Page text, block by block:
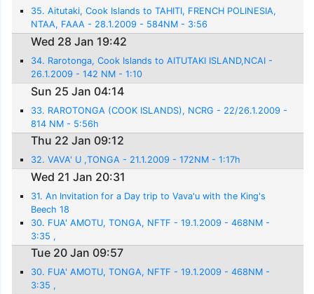
35. Aitutaki, Cook Islands to TAHITI, FRENCH POLINESIA,
NTAA, FAAA - 28.1.2009 - 584NM - 3:56
Wed 28 Jan 19:42
34. Rarotonga, Cook Islands to AITUTAKI ISLAND,NCAI -
26.1.2009 - 142 NM - 1:10
Sun 25 Jan 04:14
33. RAROTONGA (COOK ISLANDS), NCRG - 22/26.1.2009 -
814 NM - 5:56h
Thu 22 Jan 09:12
32. VAVA' U ,TONGA - 21.1.2009 - 172NM - 1:17h
Wed 21 Jan 20:31
31. An Invitation for a Day trip to Vava'u with the King's
Beech 18
30. FUA' AMOTU, TONGA, NFTF - 19.1.2009 - 468NM -
3:35 ,
Tue 20 Jan 09:57
30. FUA' AMOTU, TONGA, NFTF - 19.1.2009 - 468NM -
3:35 ,